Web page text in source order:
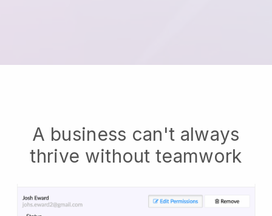
A business can't always
thrive without teamwork